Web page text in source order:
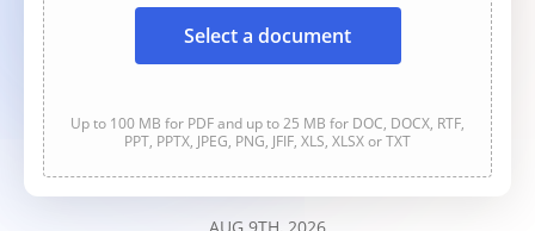
Select a document
Up to 100 MB for PDF and up to 25 MB for DOC, DOCX, RTF,
PPT, PPTX, JPEG, PNG, JFIF, XLS, XLSX or TXT